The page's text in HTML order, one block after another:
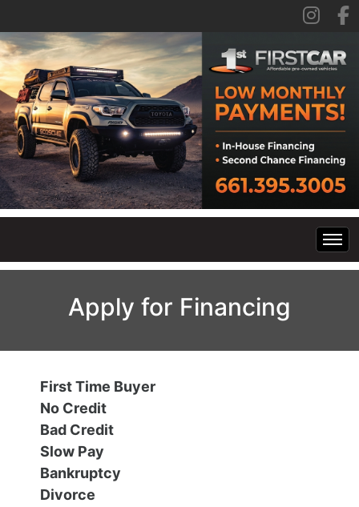
All Inventory
Specials
Financing
Contact Us
Schedule Test Drive
Apply for Financing
First Time Buyer
No Credit
Bad Credit
Slow Pay
Bankruptcy
Divorce